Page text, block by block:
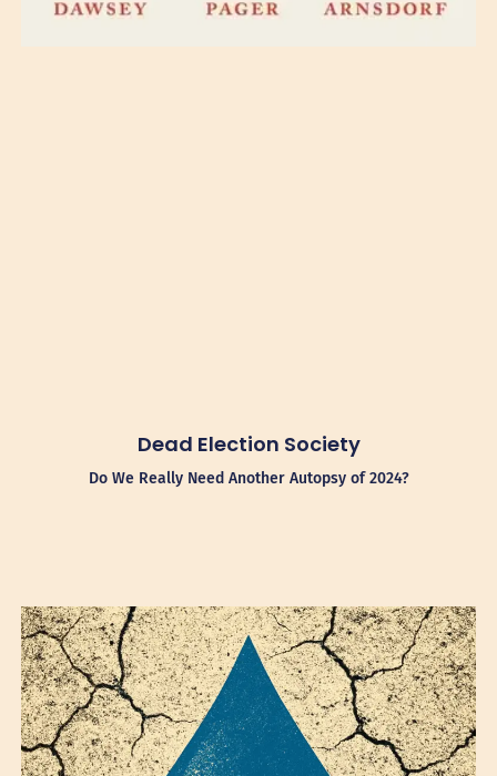
Dead Election Society
Do We Really Need Another Autopsy of 2024?